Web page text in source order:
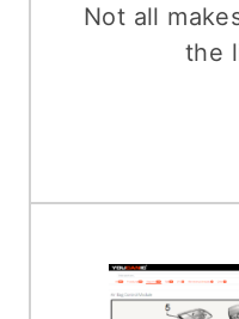
Not all
the